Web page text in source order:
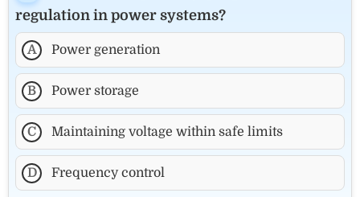
regulation in power systems?
A Power generation
B Power storage
C Maintaining voltage within safe limits
D Frequency control